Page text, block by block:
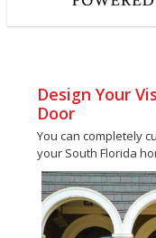
Design Your
Door
You can completely
your South Florida